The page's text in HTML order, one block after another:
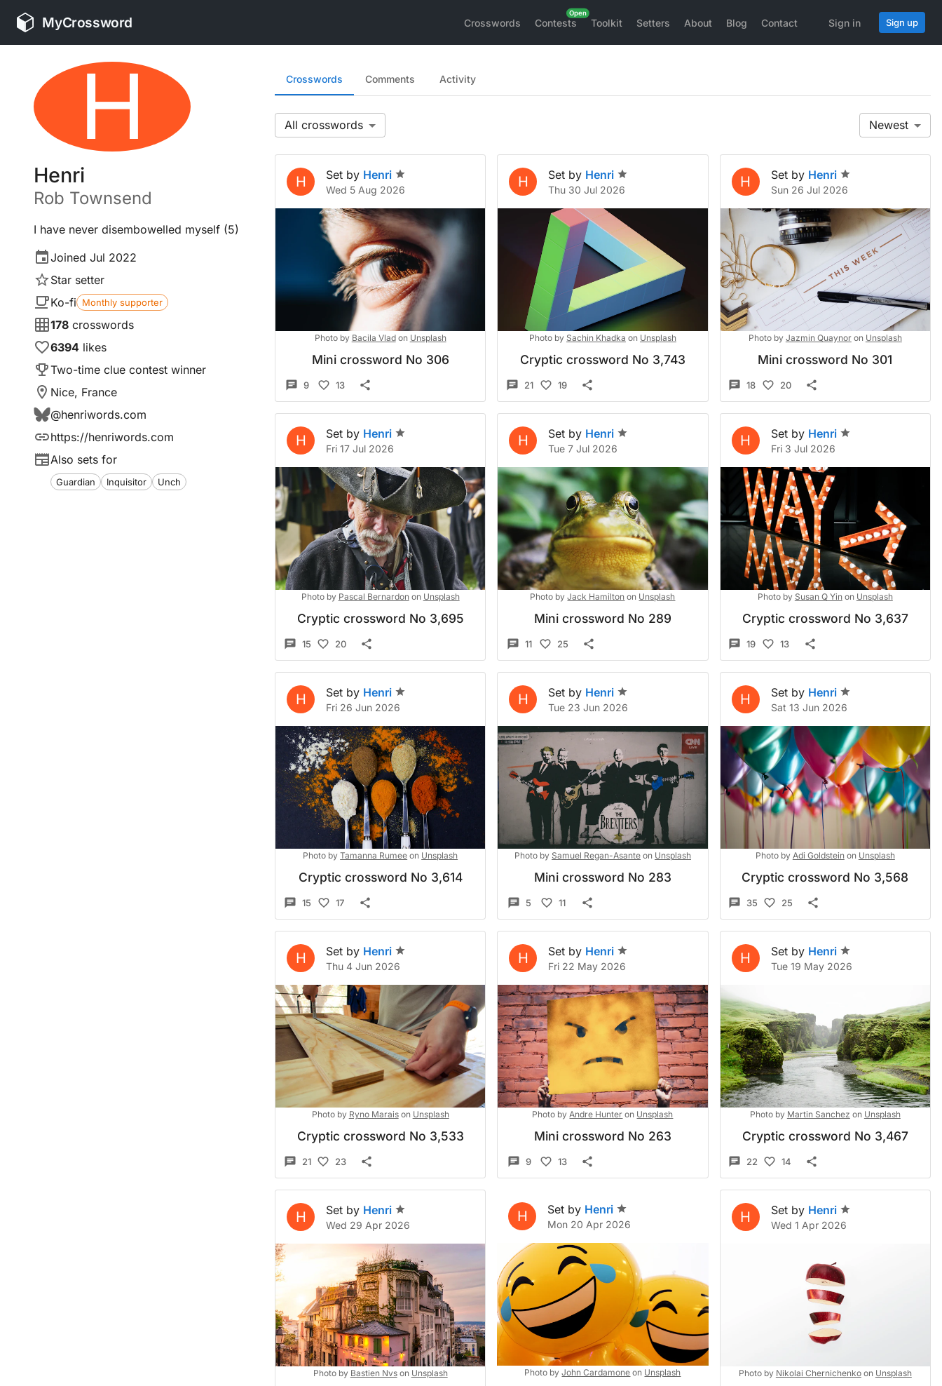
MyCrossword Crosswords Contests Toolkit Setters About Blog Contact Sign in Sign up
H
Henri
Rob Townsend
I have never disembowelled myself (5)
Joined Jul 2022
Star setter
Ko-fi
Monthly supporter
178 crosswords
6394 likes
Two-time clue contest winner
Nice, France
@henriwords.com
https://henriwords.com
Also sets for
Guardian Inquisitor Unch
Crosswords Comments Activity
All Newest
H Set by Henri
Wed 5 Aug 2026
Photo by Bacila Vlad on Unsplash
Mini crossword No 306
9 13
H Set by Henri
Thu 30 Jul 2026
Photo by Sachin Khadka on Unsplash
Cryptic crossword No 3,743
21 19
H Set by Henri
Sun 26 Jul 2026
Photo by Jazmin Quaynor on Unsplash
Mini crossword No 301
18 20
H Set by Henri
Fri 17 Jul 2026
Photo by Pascal Bernardon on Unsplash
Cryptic crossword No 3,695
15 20
H Set by Henri
Tue 7 Jul 2026
Photo by Jack Hamilton on Unsplash
Mini crossword No 289
11 25
H Set by Henri
Fri 3 Jul 2026
Photo by Susan Q Yin on Unsplash
Cryptic crossword No 3,637
19 13
H Set by Henri
Fri 26 Jun 2026
Photo by Tamanna Rumee on Unsplash
Cryptic crossword No 3,614
15 17
H Set by Henri
Tue 23 Jun 2026
Photo by Samuel Regan-Asante on Unsplash
Mini crossword No 283
5 11
H Set by Henri
Sat 13 Jun 2026
Photo by Adi Goldstein on Unsplash
Cryptic crossword No 3,568
35 25
H Set by Henri
Thu 4 Jun 2026
Photo by Ryno Marais on Unsplash
Cryptic crossword No 3,533
21 23
H Set by Henri
Fri 22 May 2026
Photo by Andre Hunter on Unsplash
Mini crossword No 263
9 13
H Set by Henri
Tue 19 May 2026
Photo by Martin Sanchez on Unsplash
Cryptic crossword No 3,467
22 14
H Set by Henri
Wed 29 Apr 2026
Photo by Bastien Nvs on Unsplash
H Set by Henri
Mon 20 Apr 2026
Photo by John Cardamone on Unsplash
H Set by Henri
Wed 1 Apr 2026
Photo by Nikolai Chernichenko on Unsplash